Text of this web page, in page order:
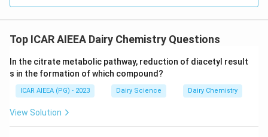
-E (Peroxide Value, Kirchner value):The Peroxide
oxidative rancidity (lipid peroxidation), and the Kirchner
Thus, E is a quality indicator.
-B (Free radicals):
Free radicals are highly unstable,
transient chemical intermediates of lipid oxidation and
are not used as standard, measurable quality or purity
Top ICAR AIEEA Dairy Chemistry Questions
In the citrate metabolic pathway, reduction of diacetyl result
s in the formation of which compound?
ICAR AIEEA (PG) - 2023 Dairy Science Dairy Chemistry
View Solution